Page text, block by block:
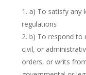
a) To satisfy any
regulations
b) To respond to
civil, or
orders, or writs